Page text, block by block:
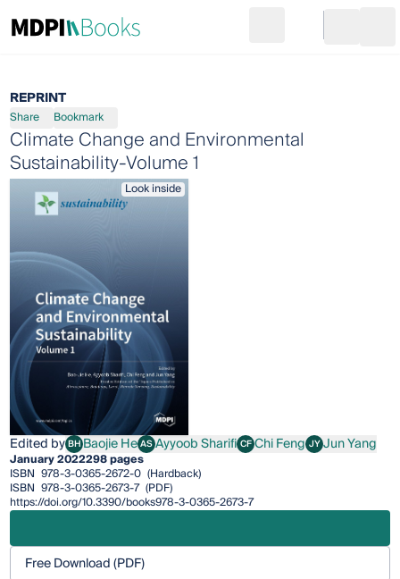
Go to cart
REPRINT
Share Bookmark
Climate Change and Environmental
Sustainability-Volume 1
Look inside
Edited byBHBaojie He
Baojie HeASAyyoob Sharifi
Ayyoob Sharifi CFChi Feng
Chi Feng JYJun Yang
Jun Yang
January 2022298 pages
ISBN 978-3-0365-2672-0 (Hardback)
ISBN 978-3-0365-2673-7 (PDF)
https://doi.org/10.3390/books978-3-0365-2673-7
Free Download (PDF)